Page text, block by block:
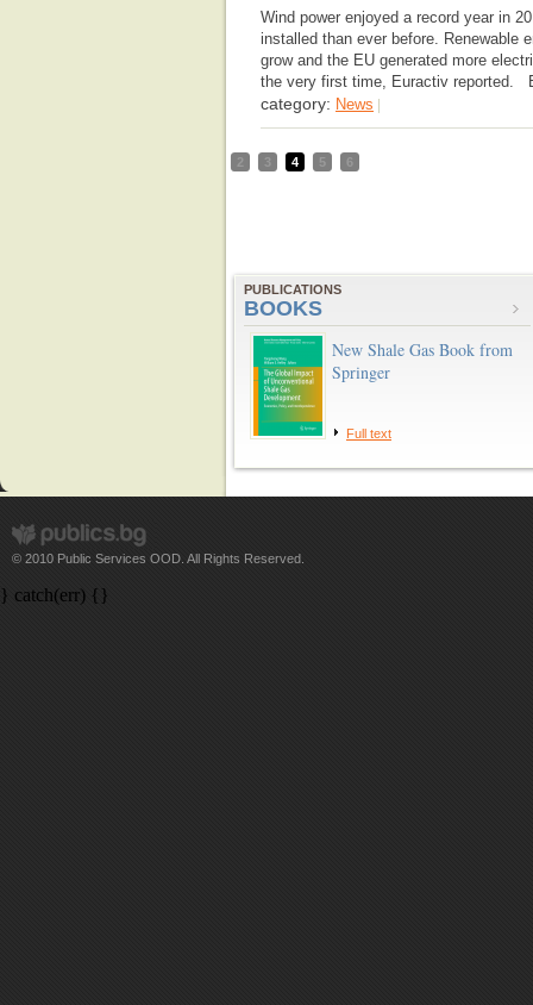
Wind power enjoyed a record year in
installed than ever before. Renewable
grow and the EU generated more
the very first time, Euractiv reported.
category: News |
2 3 4 5 6
PUBLICATIONS
BOOKS
New Shale Gas Book from
Springer
Full text
© 2010 Public Services OOD. All Rights Reserved.
} catch(err) {}